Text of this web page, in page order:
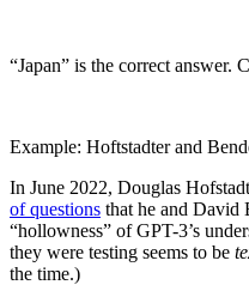
“Japan” is the correct answer.
Example: Hoftstadter and
In June 2022, Douglas
of questions that he and David
“hollowness” of GPT-3’s
they were testing seems to be
the time.)